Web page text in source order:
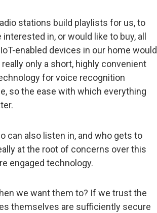
stations build playlists for us, to
in, or would like to buy, all
enabled devices in our home would
only a short, highly convenient
for voice recognition
so the ease with which everything
can also listen in, and who gets to
at the root of concerns over this
engaged technology.
we want them to? If we trust the
themselves are sufficiently secure